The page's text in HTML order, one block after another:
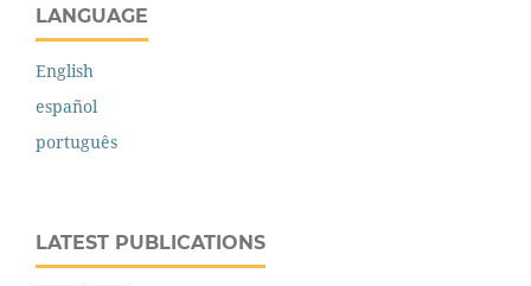
LANGUAGE
English
español
português
LATEST PUBLICATIONS